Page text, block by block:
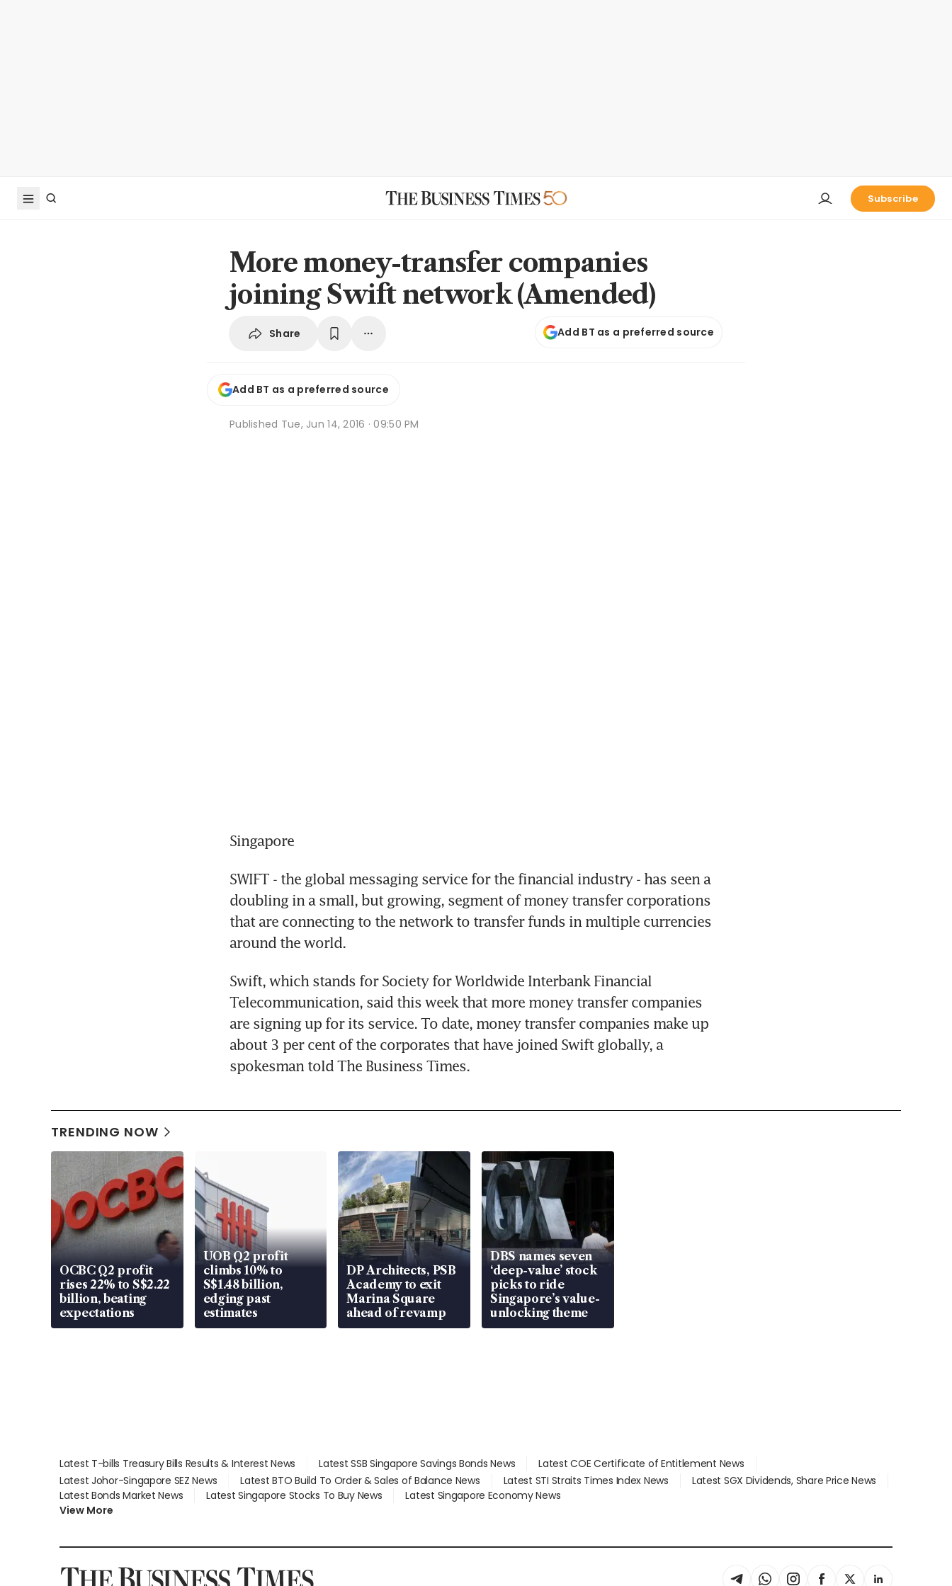
Subscribe
More money-transfer companies
joining Swift network (Amended)
Share Add BT as a preferred source
Add BT as a preferred source
Published Tue, Jun 14, 2016 · 09:50 PM
Singapore
SWIFT - the global messaging service for the financial industry - has seen a
doubling in a small, but growing, segment of money transfer corporations
that are connecting to the network to transfer funds in multiple currencies
around the world.
Swift, which stands for Society for Worldwide Interbank Financial
Telecommunication, said this week that more money transfer companies
are signing up for its service. To date, money transfer companies make up
about 3 per cent of the corporates that have joined Swift globally, a
spokesman told The Business Times.
TRENDING NOW
OCBC Q2 profit
rises 22% to S$2.22
billion, beating
expectations
UOB Q2 profit
climbs 10% to
S$1.48 billion,
edging past
estimates
DP Architects, PSB
Academy to exit
Marina Square
ahead of revamp
DBS names seven
‘deep-value’ stock
picks to ride
Singapore’s value-
unlocking theme
Latest T-bills Treasury Bills Results & Interest News Latest SSB Singapore Savings Bonds News
Latest COE Certificate of Entitlement News
Latest Johor-Singapore SEZ News
Latest BTO Build To Order & Sales of Balance News Latest STI Straits Times Index News
Latest SGX Dividends, Share Price News
Latest Bonds Market News
Latest Singapore Stocks To Buy News
Latest Singapore Economy News
View More